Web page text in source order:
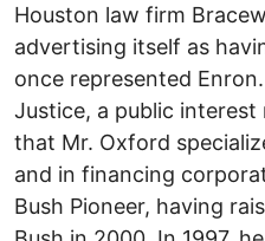
Houston law firm
advertising itself as
once represented
Justice, a public
that Mr. Oxford
and in financing
Bush Pioneer, having